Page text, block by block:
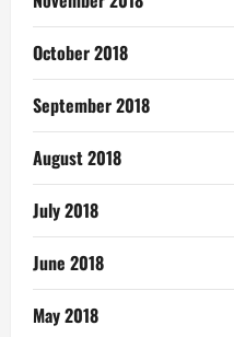
October 2018
September 2018
August 2018
July 2018
June 2018
May 2018